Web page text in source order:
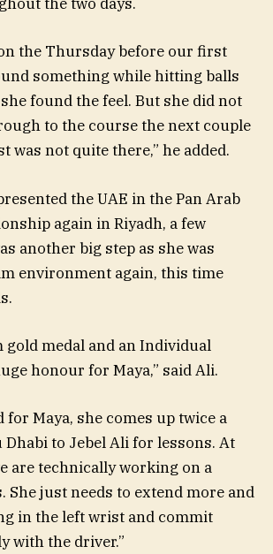
the Thursday before our first
something while hitting balls
found the feel. But she did not
to the course the next couple
was not quite there,” he added.
the UAE in the Pan Arab
again in Riyadh, a few
another big step as she was
environment again, this time
gold medal and an Individual
honour for Maya,” said Ali.
for Maya, she comes up twice a
to Jebel Ali for lessons. At
are technically working on a
She just needs to extend more and
in the left wrist and commit
with the driver.”